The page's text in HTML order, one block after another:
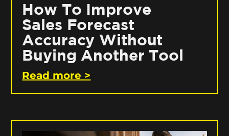
How To Improve
Sales Forecast
Accuracy Without
Buying Another Tool
Read more >